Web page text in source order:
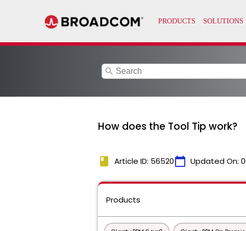
search
How does the Tool Tip work?
book Article ID: 56520calendar_today Updated On:
Products